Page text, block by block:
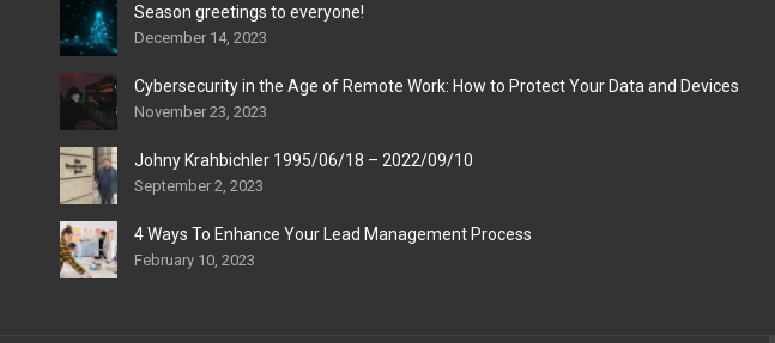
Season greetings to everyone!
December 14, 2023
Cybersecurity in the Age of Remote Work: How to Protect Your Data and Devices
November 23, 2023
Johny Krahbichler 1995/06/18 – 2022/09/10
September 2, 2023
4 Ways To Enhance Your Lead Management Process
February 10, 2023